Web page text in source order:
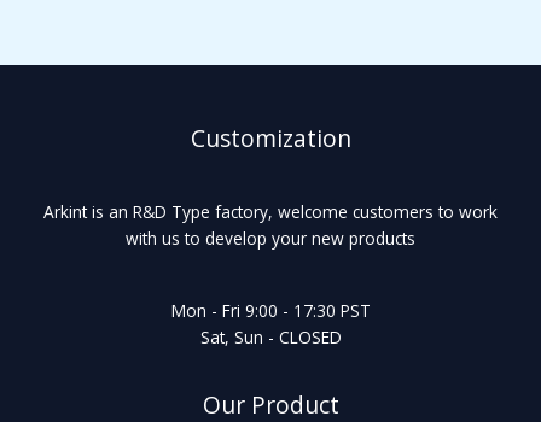
Customization
Arkint is an R&D Type factory, welcome customers to work
with us to develop your new products
Mon - Fri 9:00 - 17:30 PST
Sat, Sun - CLOSED
Our Product